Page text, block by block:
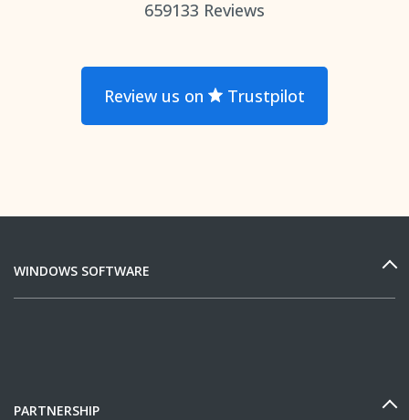
659133 Reviews
Review us on Trustpilot
WINDOWS SOFTWARE
PARTNERSHIP